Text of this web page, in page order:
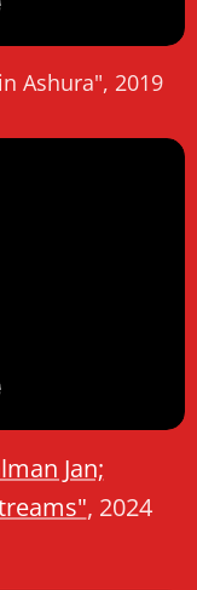
Ashura", 2019
Jan;
, 2024